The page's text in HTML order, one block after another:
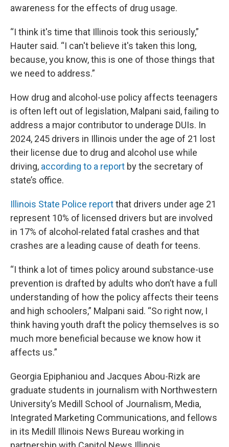
awareness for the effects of drug usage.
“I think it's time that Illinois took this seriously,”
Hauter said. “I can't believe it's taken this long,
because, you know, this is one of those things that
we need to address.”
How drug and alcohol-use policy affects teenagers
is often left out of legislation, Malpani said, failing to
address a major contributor to underage DUIs. In
2024, 245 drivers in Illinois under the age of 21 lost
their license due to drug and alcohol use while
driving, according to a report by the secretary of
state’s office.
Illinois State Police reportthat drivers under age 21
represent 10% of licensed drivers but are involved
in 17% of alcohol-related fatal crashes and that
crashes are a leading cause of death for teens.
“I think a lot of times policy around substance-use
prevention is drafted by adults who don’t have a full
understanding of how the policy affects their teens
and high schoolers,” Malpani said. “So right now, I
think having youth draft the policy themselves is so
much more beneficial because we know how it
affects us.”
Georgia Epiphaniou and Jacques Abou-Rizk are
graduate students in journalism with Northwestern
University’s Medill School of Journalism, Media,
Integrated Marketing Communications, and fellows
in its Medill Illinois News Bureau working in